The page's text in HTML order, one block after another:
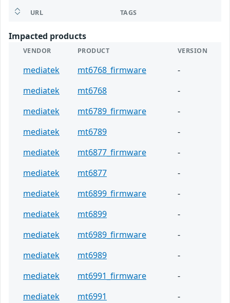
URL TAGS
Impacted products
VENDOR PRODUCT VERSION
mediatek mt6768_firmware
-
mediatek
mt6768
-
mediatek
mt6789_firmware
-
mediatek
mt6789
-
mediatek
mt6877_firmware
-
mediatek
mt6877
-
mediatek
mt6899_firmware
-
mediatek
mt6899
-
mediatek
mt6989_firmware
-
mediatek
mt6989
-
mediatek
mt6991_firmware
-
mediatek
mt6991
-